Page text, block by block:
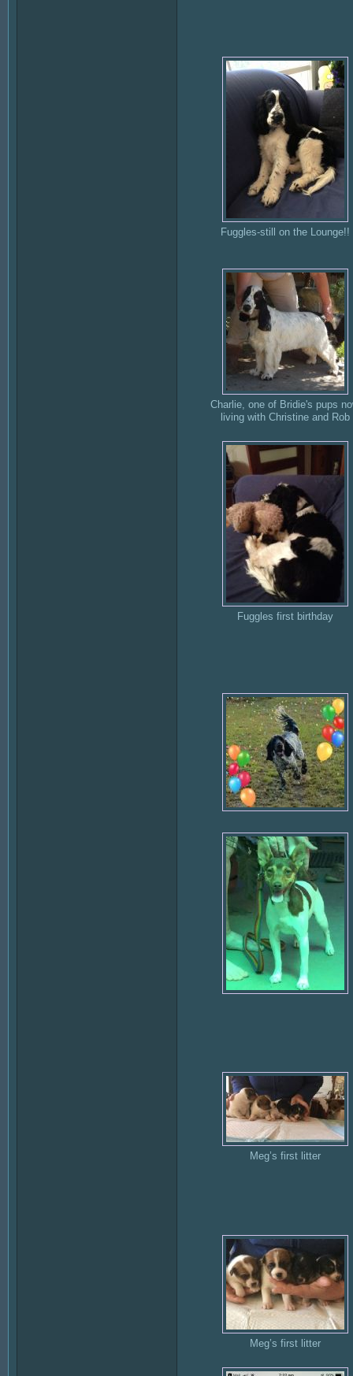
Fuggles-still on the Lounge!!
Charlie, one of Bridie's pups
living with Christine and Rob
Fuggles first birthday
Meg’s first litter
Meg’s first litter